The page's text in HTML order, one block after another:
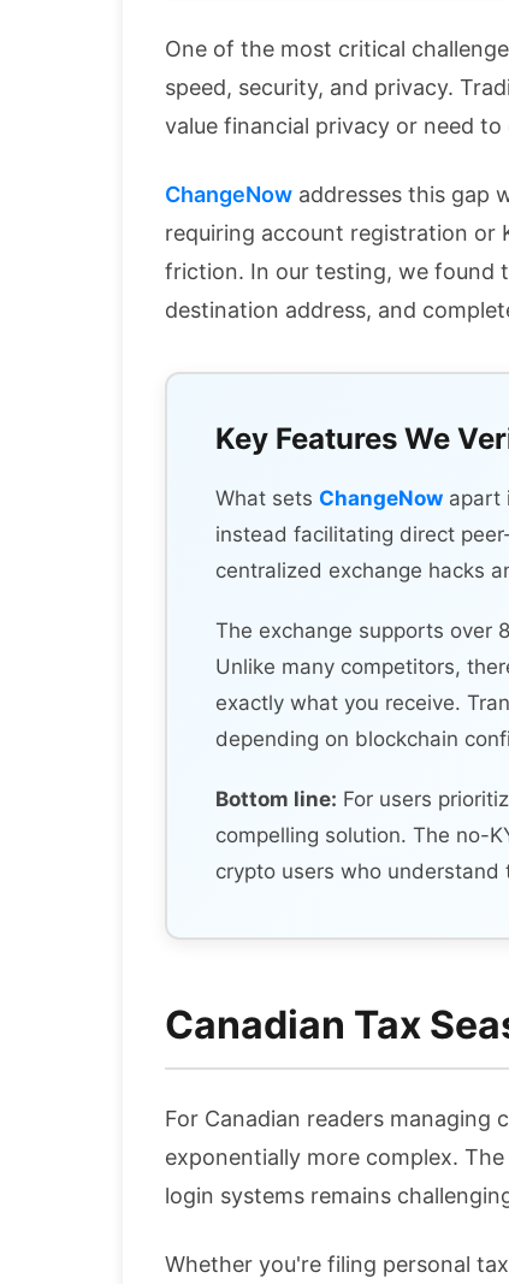
One of the most critical
speed, security, and privacy.
value financial privacy or need
ChangeNow addresses this gap
requiring account registration or
friction. In our testing, we found
destination address, and
Key Features We
What sets ChangeNow apart
instead facilitating direct
centralized exchange hacks
The exchange supports over
Unlike many competitors,
exactly what you receive.
depending on blockchain
Bottom line: For users
compelling solution. The no-
crypto users who
Canadian Tax
For Canadian readers
exponentially more complex.
login systems remains
Whether you're filing personal